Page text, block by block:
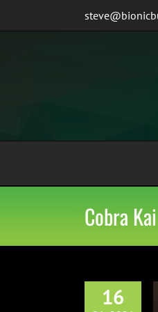
Cobra Kai
16